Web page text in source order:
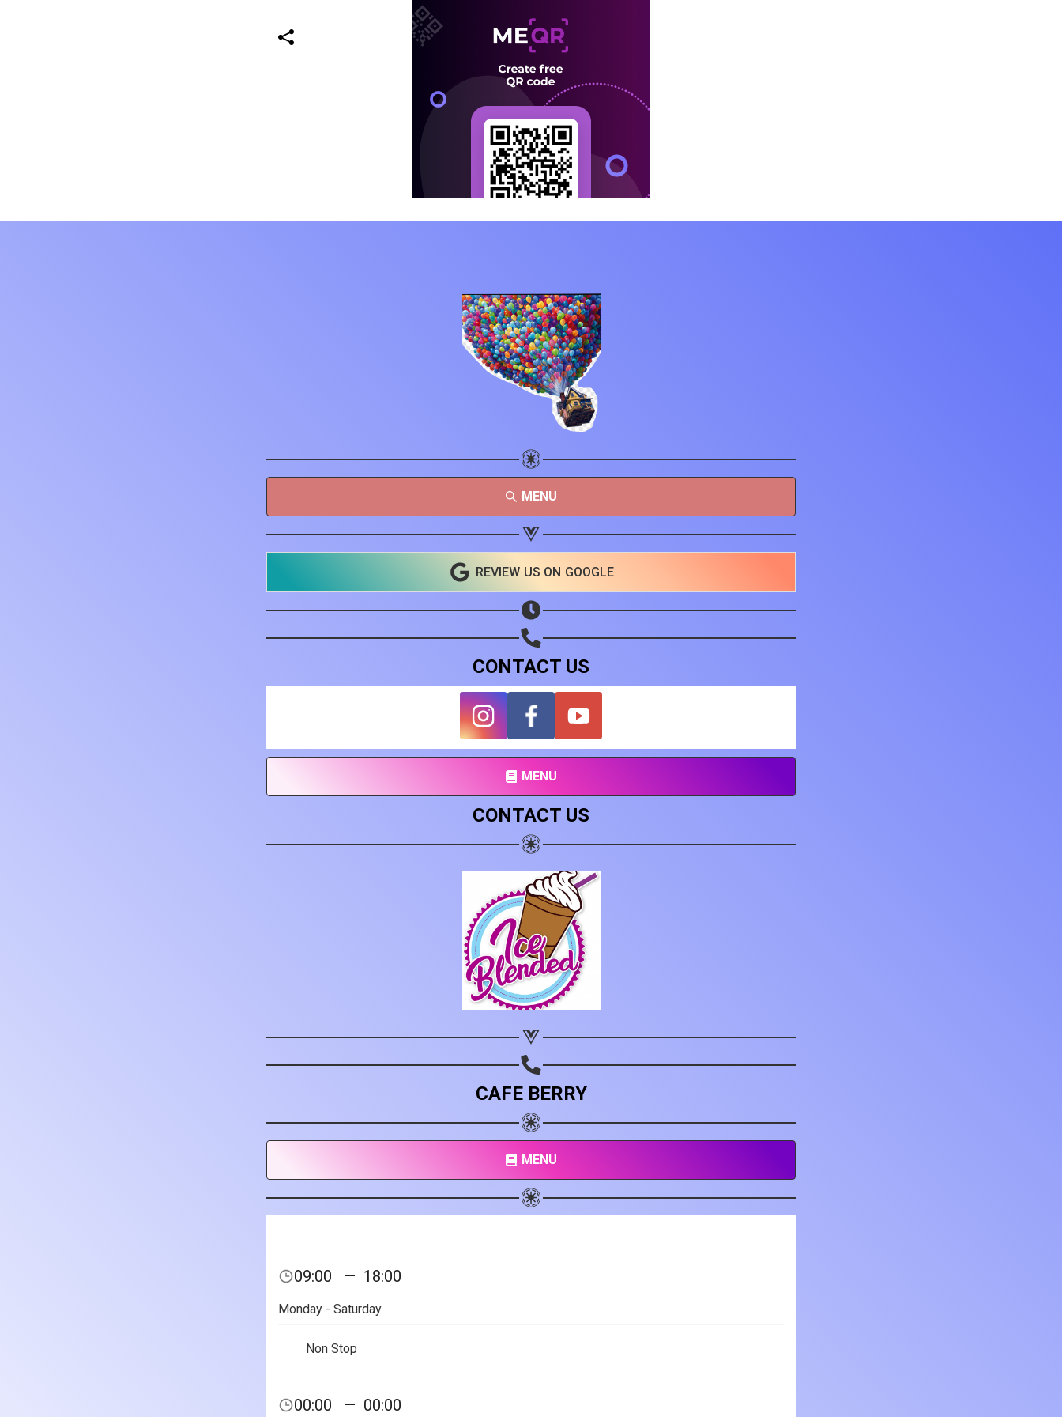
MENU
REVIEW US ON GOOGLE
CONTACT US
MENU
CONTACT US
CAFE BERRY
MENU
09:00 — 18:00
Monday - Saturday
Non Stop
00:00 — 00:00
Share your page
Share on Facebook
Share on Linkedin
Share on Email
Copy url
Subscribe page